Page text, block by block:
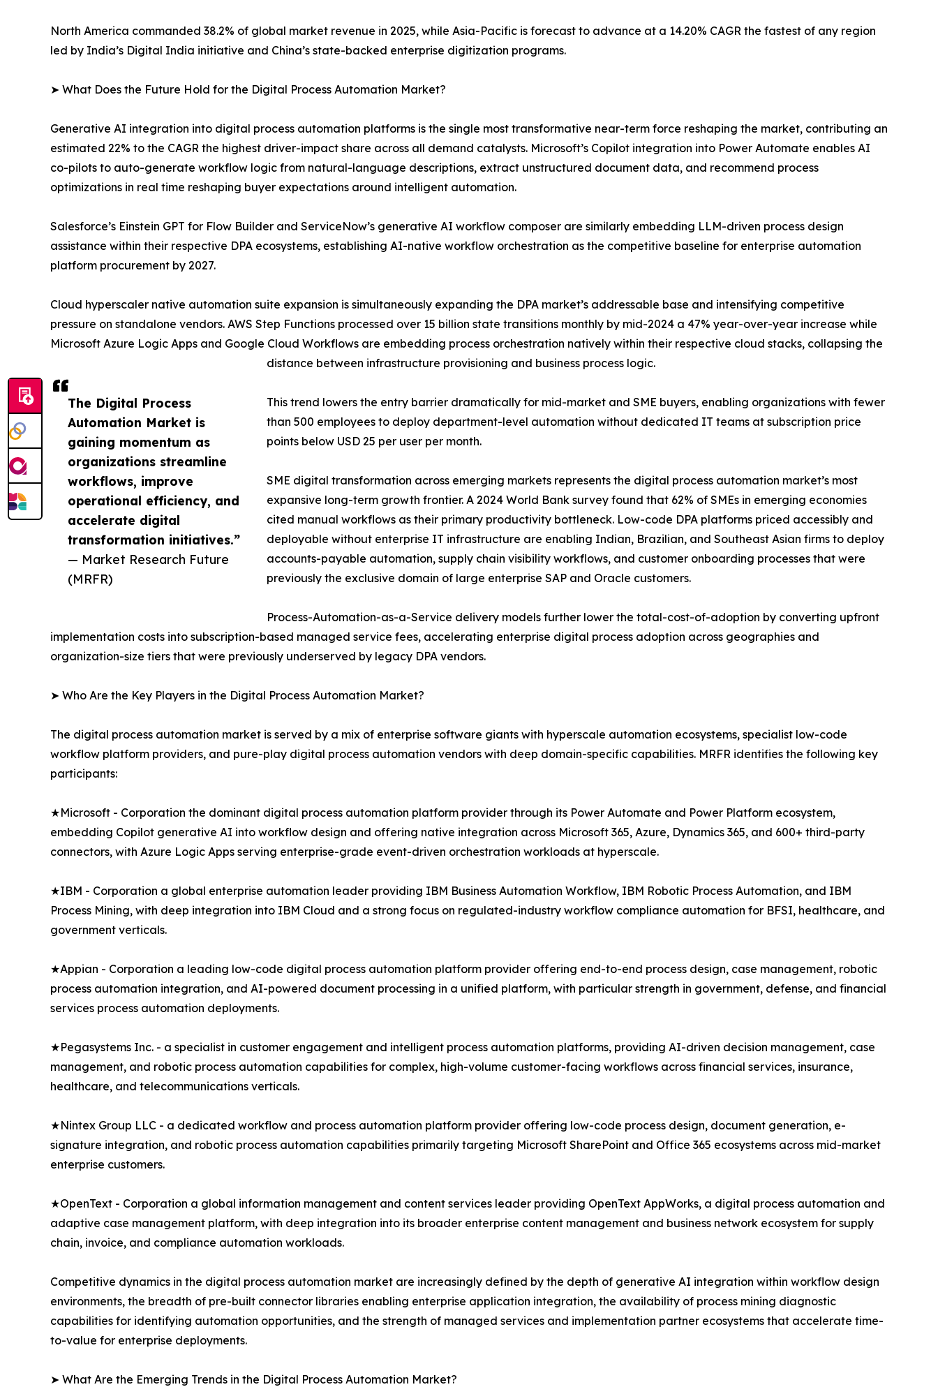
The Digital Process
Automation Market is
gaining momentum as
organizations streamline
workflows, improve
operational efficiency, and
accelerate digital
transformation initiatives.”
— Market Research Future
(MRFR)
North America commanded 38.2% of global market revenue in 2025, while Asia-Pacific is forecast to advance at a 14.20% CAGR the fastest of any region
led by India’s Digital India initiative and China’s state-backed enterprise digitization programs.
➤ What Does the Future Hold for the Digital Process Automation Market?
Generative AI integration into digital process automation platforms is the single most transformative near-term force reshaping the market, contributing an
estimated 22% to the CAGR the highest driver-impact share across all demand catalysts. Microsoft’s Copilot integration into Power Automate enables AI
co-pilots to auto-generate workflow logic from natural-language descriptions, extract unstructured document data, and recommend process
optimizations in real time reshaping buyer expectations around intelligent automation.
Salesforce’s Einstein GPT for Flow Builder and ServiceNow’s generative AI workflow composer are similarly embedding LLM-driven process design
assistance within their respective DPA ecosystems, establishing AI-native workflow orchestration as the competitive baseline for enterprise automation
platform procurement by 2027.
Cloud hyperscaler native automation suite expansion is simultaneously expanding the DPA market’s addressable base and intensifying competitive
pressure on standalone vendors. AWS Step Functions processed over 15 billion state transitions monthly by mid-2024 a 47% year-over-year increase while
Microsoft Azure Logic Apps and Google Cloud Workflows are embedding process orchestration natively within their respective cloud stacks, collapsing the
distance between infrastructure provisioning and business process logic.
This trend lowers the entry barrier dramatically for mid-market and SME buyers, enabling organizations with fewer
than 500 employees to deploy department-level automation without dedicated IT teams at subscription price
points below USD 25 per user per month.
SME digital transformation across emerging markets represents the digital process automation market’s most
expansive long-term growth frontier. A 2024 World Bank survey found that 62% of SMEs in emerging economies
cited manual workflows as their primary productivity bottleneck. Low-code DPA platforms priced accessibly and
deployable without enterprise IT infrastructure are enabling Indian, Brazilian, and Southeast Asian firms to deploy
accounts-payable automation, supply chain visibility workflows, and customer onboarding processes that were
previously the exclusive domain of large enterprise SAP and Oracle customers.
Process-Automation-as-a-Service delivery models further lower the total-cost-of-adoption by converting upfront
implementation costs into subscription-based managed service fees, accelerating enterprise digital process adoption across geographies and
organization-size tiers that were previously underserved by legacy DPA vendors.
➤ Who Are the Key Players in the Digital Process Automation Market?
The digital process automation market is served by a mix of enterprise software giants with hyperscale automation ecosystems, specialist low-code
workflow platform providers, and pure-play digital process automation vendors with deep domain-specific capabilities. MRFR identifies the following key
participants:
★Microsoft - Corporation the dominant digital process automation platform provider through its Power Automate and Power Platform ecosystem,
embedding Copilot generative AI into workflow design and offering native integration across Microsoft 365, Azure, Dynamics 365, and 600+ third-party
connectors, with Azure Logic Apps serving enterprise-grade event-driven orchestration workloads at hyperscale.
★IBM - Corporation a global enterprise automation leader providing IBM Business Automation Workflow, IBM Robotic Process Automation, and IBM
Process Mining, with deep integration into IBM Cloud and a strong focus on regulated-industry workflow compliance automation for BFSI, healthcare, and
government verticals.
★Appian - Corporation a leading low-code digital process automation platform provider offering end-to-end process design, case management, robotic
process automation integration, and AI-powered document processing in a unified platform, with particular strength in government, defense, and financial
services process automation deployments.
★Pegasystems Inc. - a specialist in customer engagement and intelligent process automation platforms, providing AI-driven decision management, case
management, and robotic process automation capabilities for complex, high-volume customer-facing workflows across financial services, insurance,
healthcare, and telecommunications verticals.
★Nintex Group LLC - a dedicated workflow and process automation platform provider offering low-code process design, document generation, e-
signature integration, and robotic process automation capabilities primarily targeting Microsoft SharePoint and Office 365 ecosystems across mid-market
enterprise customers.
★OpenText - Corporation a global information management and content services leader providing OpenText AppWorks, a digital process automation and
adaptive case management platform, with deep integration into its broader enterprise content management and business network ecosystem for supply
chain, invoice, and compliance automation workloads.
Competitive dynamics in the digital process automation market are increasingly defined by the depth of generative AI integration within workflow design
environments, the breadth of pre-built connector libraries enabling enterprise application integration, the availability of process mining diagnostic
capabilities for identifying automation opportunities, and the strength of managed services and implementation partner ecosystems that accelerate time-
to-value for enterprise deployments.
➤ What Are the Emerging Trends in the Digital Process Automation Market?